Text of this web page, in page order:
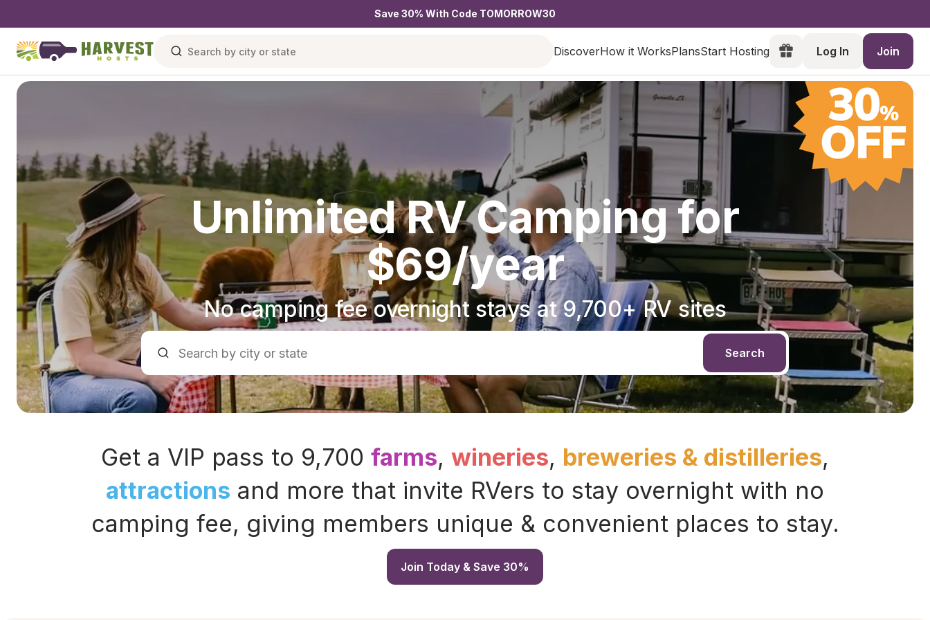
Save 30% With Code TOMORROW30
DiscoverHow it WorksPlansStart Hosting Log In Join
Unlimited RV Camping for
$69/year
No camping fee overnight stays at 9,700+ RV sites
Search
Get a VIP pass to 9,700 farms, wineries, breweries & distilleries,
attractions and more that invite RVers to stay overnight with no
camping fee, giving members unique & convenient places to stay.
Join Today & Save 30%